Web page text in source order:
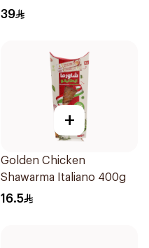
39
+
Golden Chicken
Shawarma Italiano 400g
16.5